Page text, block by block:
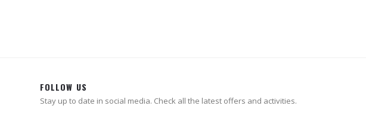
FOLLOW US
Stay up to date in social media. Check all the latest offers and activities.